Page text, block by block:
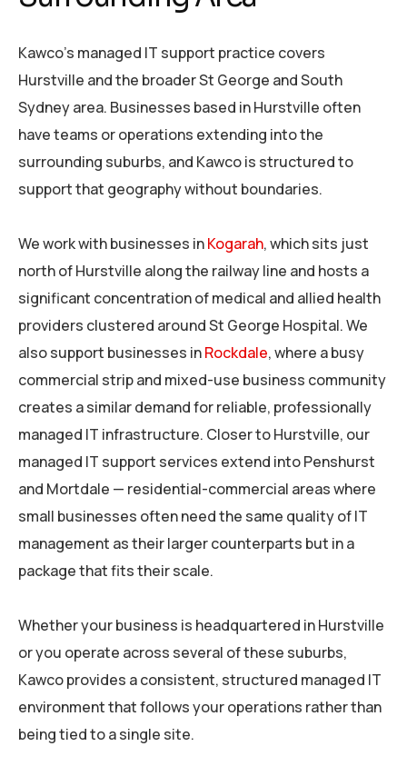
Kawco’s managed IT support practice covers
Hurstville and the broader St George and South
Sydney area. Businesses based in Hurstville often
have teams or operations extending into the
surrounding suburbs, and Kawco is structured to
support that geography without boundaries.
We work with businesses inKogarah, which sits just
north of Hurstville along the railway line and hosts a
significant concentration of medical and allied health
providers clustered around St George Hospital. We
also support businesses inRockdale, where a busy
commercial strip and mixed-use business community
creates a similar demand for reliable, professionally
managed IT infrastructure. Closer to Hurstville, our
managed IT support services extend into Penshurst
and Mortdale — residential-commercial areas where
small businesses often need the same quality of IT
management as their larger counterparts but in a
package that fits their scale.
Whether your business is headquartered in Hurstville
or you operate across several of these suburbs,
Kawco provides a consistent, structured managed IT
environment that follows your operations rather than
being tied to a single site.